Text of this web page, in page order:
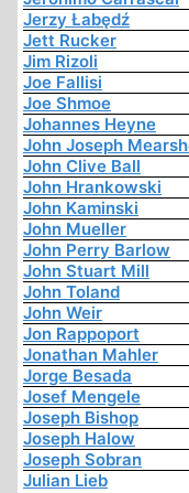
Jerzy Łabędź
Jett Rucker
Jim Rizoli
Joe Fallisi
Joe Shmoe
Johannes Heyne
John Joseph
John Clive Ball
John Hrankowski
John Kaminski
John Mueller
John Perry Barlow
John Stuart Mill
John Toland
John Weir
Jon Rappoport
Jonathan Mahler
Jorge Besada
Josef Mengele
Joseph Bishop
Joseph Halow
Joseph Sobran
Julian Lieb